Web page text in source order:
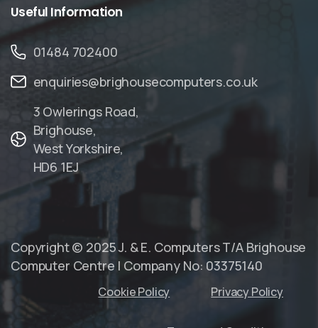
Useful Information
01484 702400
enquiries@brighousecomputers.co.uk
3 Owlerings Road,
Brighouse,
West Yorkshire,
HD6 1EJ
Copyright © 2025 J. & E. Computers T/A Brighouse
Computer Centre | Company No: 03375140
Cookie Policy Privacy Policy